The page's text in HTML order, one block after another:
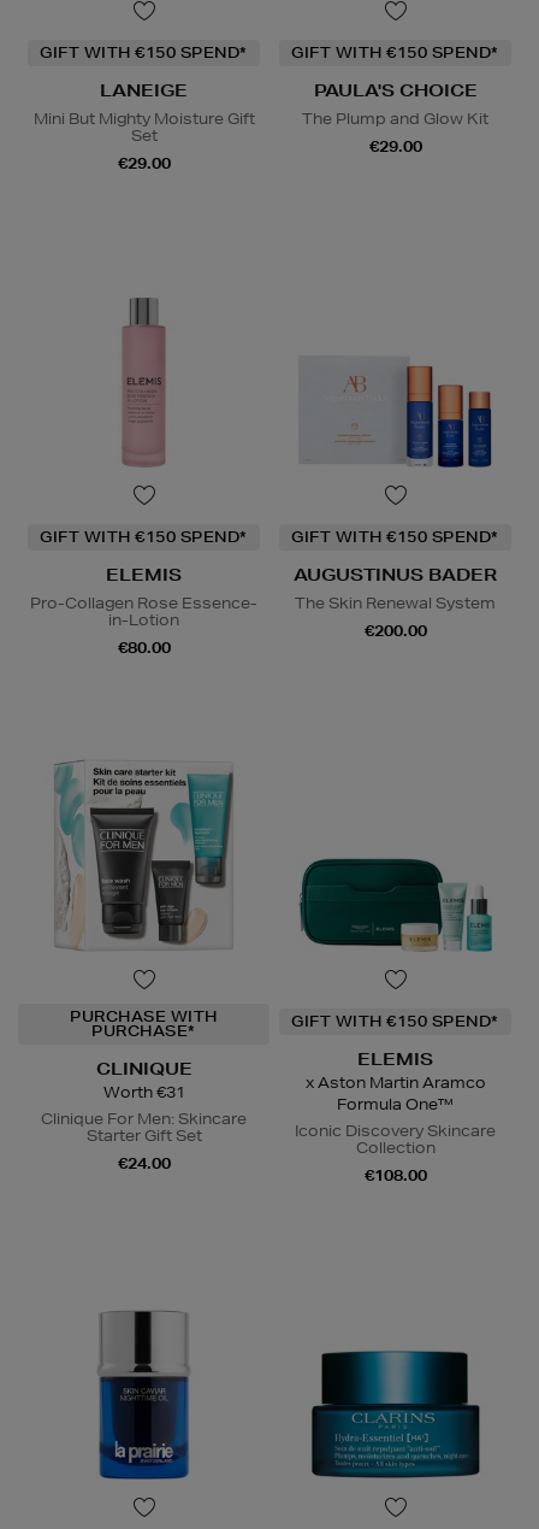
GIFT WITH €150 SPEND*
LANEIGE
Mini But Mighty Moisture Gift
Set
€29.00
GIFT WITH €150 SPEND*
PAULA'S CHOICE
The Plump and Glow Kit
€29.00
GIFT WITH €150 SPEND*
ELEMIS
Pro-Collagen Rose Essence-
in-Lotion
€80.00
GIFT WITH €150 SPEND*
AUGUSTINUS BADER
The Skin Renewal System
€200.00
PURCHASE WITH
PURCHASE*
CLINIQUE
Worth €31
Clinique For Men: Skincare
Starter Gift Set
€24.00
GIFT WITH €150 SPEND*
ELEMIS
x Aston Martin Aramco
Formula One™
Iconic Discovery Skincare
Collection
€108.00